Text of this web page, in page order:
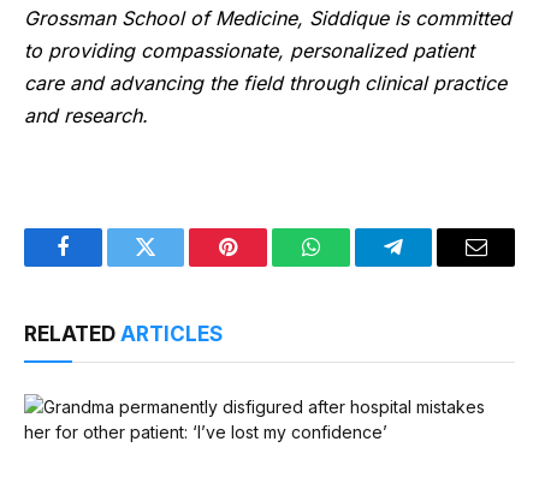
Grossman School of Medicine, Siddique is committed
to providing compassionate, personalized patient
care and advancing the field through clinical practice
and research.
FacebookTwitter Pinterest WhatsAppTelegramEmail
RELATED ARTICLES